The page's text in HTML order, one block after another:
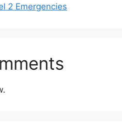
2 Emergencies